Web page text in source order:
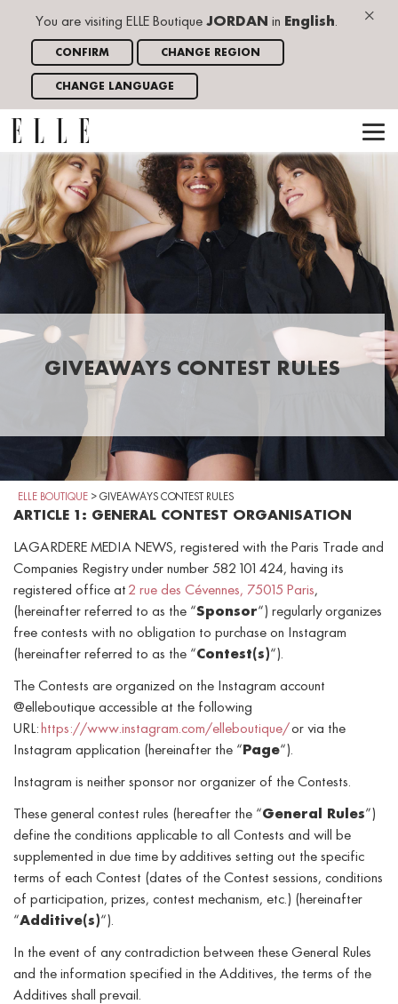
×
You are visiting ELLE Boutique JORDAN in English.
CONFIRM CHANGE REGION
CHANGE LANGUAGE
GIVEAWAYS CONTEST RULES
ELLE BOUTIQUE > GIVEAWAYS CONTEST RULES
ARTICLE 1: GENERAL CONTEST ORGANISATION
LAGARDERE MEDIA NEWS, registered with the Paris Trade and
Companies Registry under number 582 101 424, having its
registered office at 2 rue des Cévennes, 75015 Paris,
(hereinafter referred to as the “Sponsor“) regularly organizes
free contests with no obligation to purchase on Instagram
(hereinafter referred to as the “Contest(s)“).
The Contests are organized on the Instagram account
@elleboutique accessible at the following
URL: https://www.instagram.com/elleboutique/or via the
Instagram application (hereinafter the “ Page“).
Instagram is neither sponsor nor organizer of the Contests.
These general contest rules (hereafter the “General Rules”)
define the conditions applicable to all Contests and will be
supplemented in due time by additives setting out the specific
terms of each Contest (dates of the Contest sessions, conditions
of participation, prizes, contest mechanism, etc.) (hereinafter
“Additive(s)“).
In the event of any contradiction between these General Rules
and the information specified in the Additives, the terms of the
Additives shall prevail.